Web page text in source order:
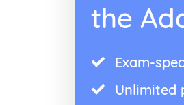
the
Exam-
Unlimited